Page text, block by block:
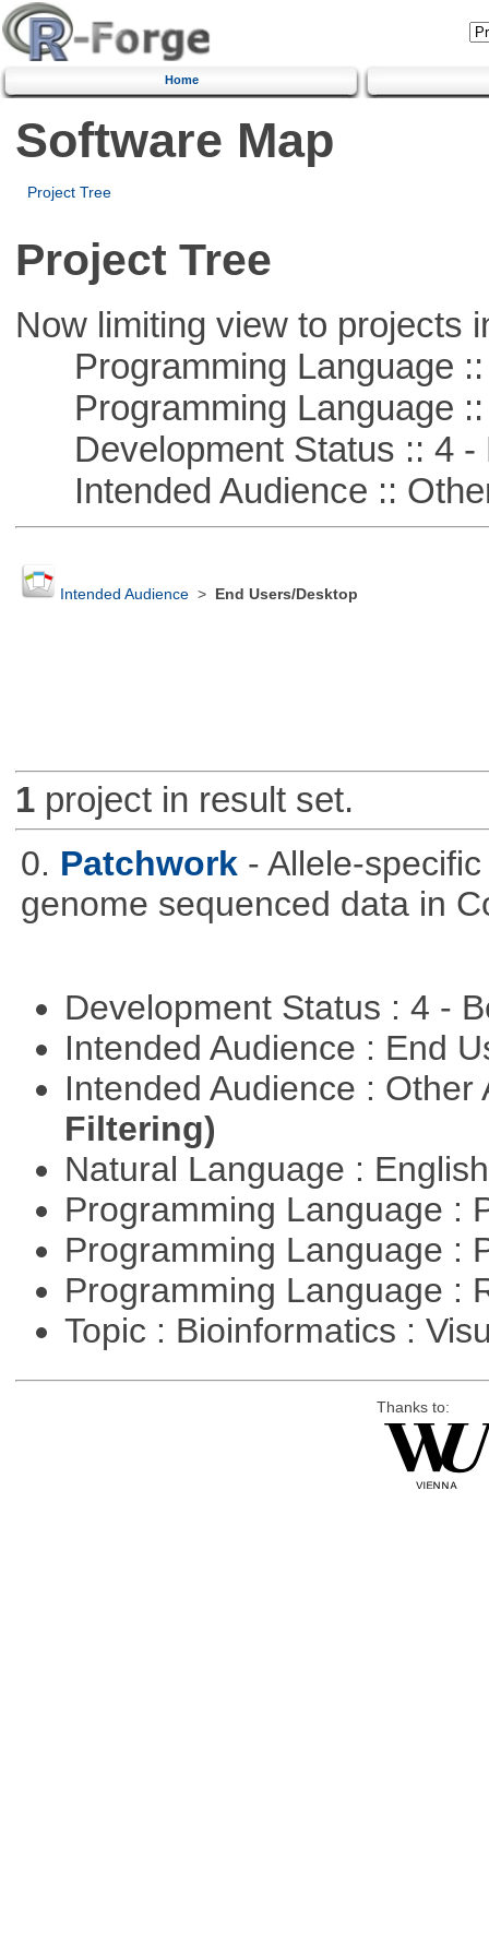
Home
Software Map
Project Tree
Project Tree
Now limiting view to projects
Programming Language ::
Programming Language ::
Development Status :: 4 -
Intended Audience ::
Intended Audience> End Users/Desktop
1project in result set.
0. Patchwork - Allele-
genome sequenced data in
Development Status : 4 -
Intended Audience : End
Intended Audience :
Filtering)
Natural Language :
Programming Language :
Programming Language :
Programming Language :
Topic : Bioinformatics :
Thanks to: